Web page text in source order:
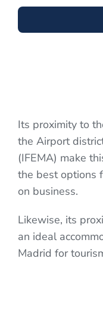
Its proximity to
the Airport
(IFEMA) make
the best options
on business.
Likewise, its
an ideal
Madrid for